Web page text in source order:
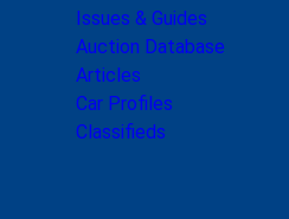
Issues & Guides
Auction Database
Articles
Car Profiles
Classifieds